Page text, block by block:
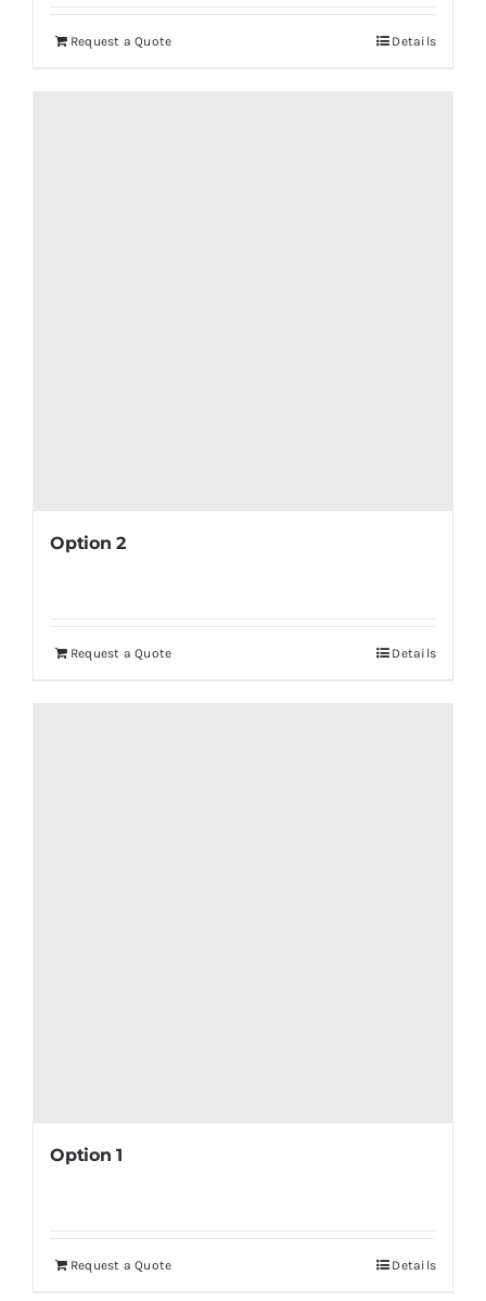
Request a Quote Details
Option 2
Request a Quote Details
Option 1
Request a Quote Details